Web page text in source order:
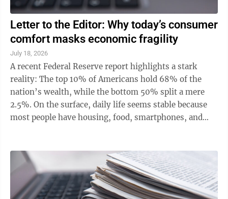
Letter to the Editor: Why today’s consumer
comfort masks economic fragility
July 18, 2026
A recent Federal Reserve report highlights a stark
reality: The top 10% of Americans hold 68% of the
nation’s wealth, while the bottom 50% split a mere
2.5%. On the surface, daily life seems stable because
most people have housing, food, smartphones, and